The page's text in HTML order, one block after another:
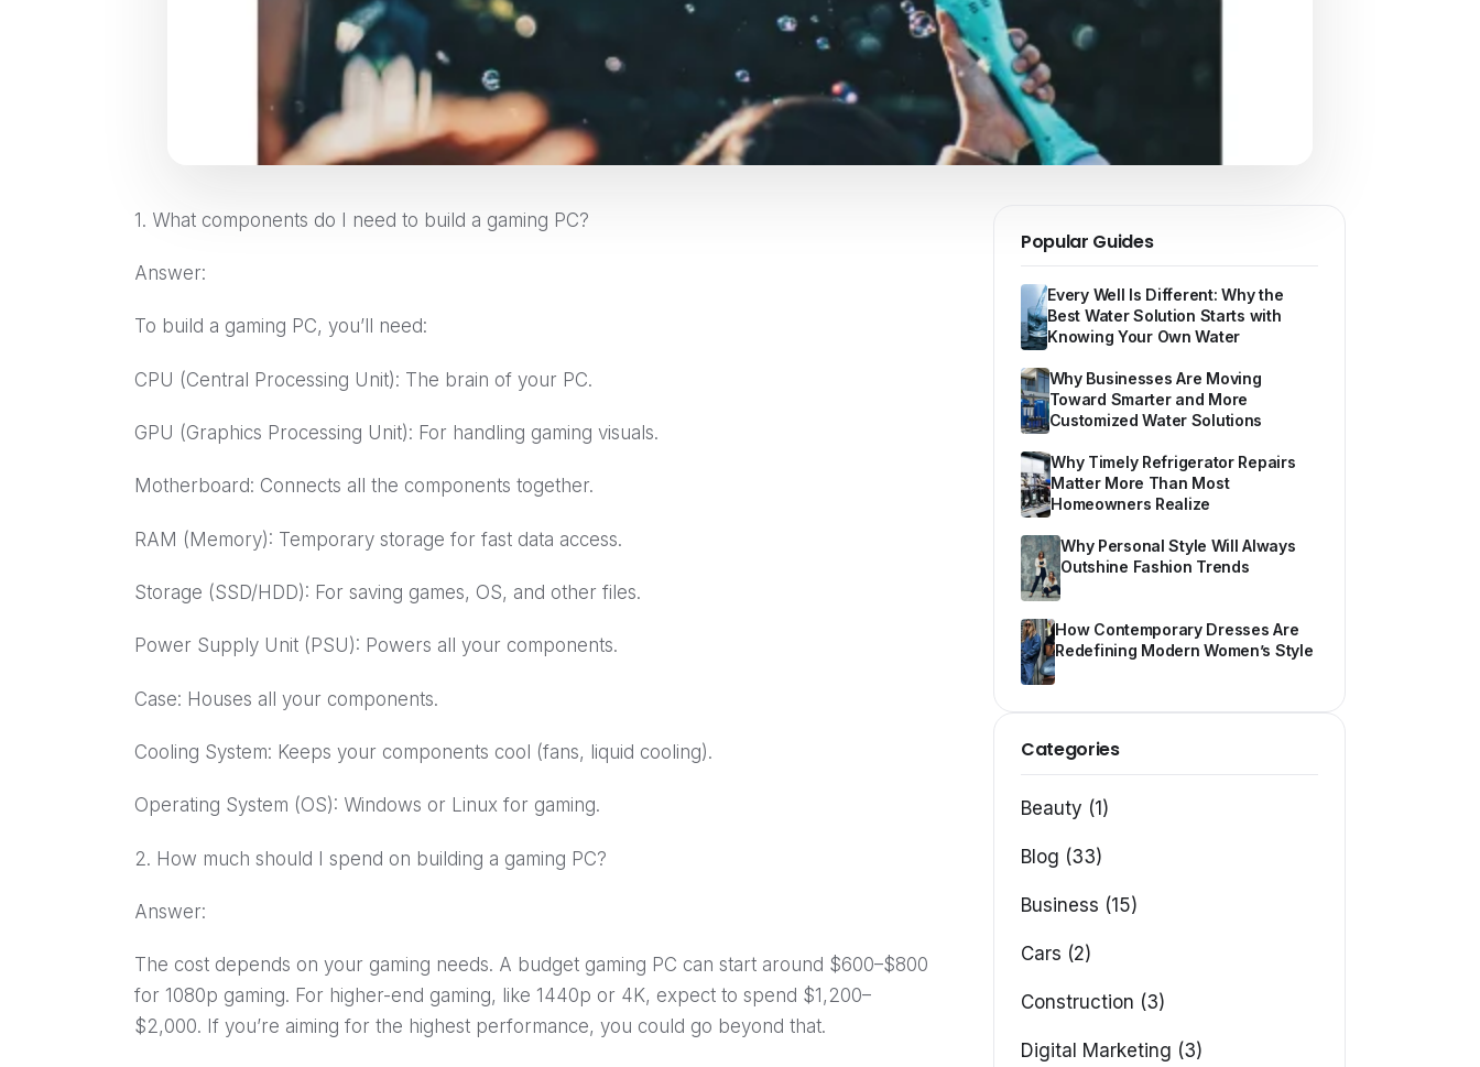
1. What components do I need to build a gaming PC?
Answer:
To build a gaming PC, you’ll need:
CPU (Central Processing Unit): The brain of your PC.
GPU (Graphics Processing Unit): For handling gaming visuals.
Motherboard: Connects all the components together.
RAM (Memory): Temporary storage for fast data access.
Storage (SSD/HDD): For saving games, OS, and other files.
Power Supply Unit (PSU): Powers all your components.
Case: Houses all your components.
Cooling System: Keeps your components cool (fans, liquid cooling).
Operating System (OS): Windows or Linux for gaming.
2. How much should I spend on building a gaming PC?
Answer:
The cost depends on your gaming needs. A budget gaming PC can start around $600–$800
for 1080p gaming. For higher-end gaming, like 1440p or 4K, expect to spend $1,200–
$2,000. If you’re aiming for the highest performance, you could go beyond that.
Popular Guides
Every Well Is Different: Why the
Best Water Solution Starts with
Knowing Your Own Water
Why Businesses Are Moving
Toward Smarter and More
Customized Water Solutions
Why Timely Refrigerator Repairs
Matter More Than Most
Homeowners Realize
Why Personal Style Will Always
Outshine Fashion Trends
How Contemporary Dresses Are
Redefining Modern Women’s Style
Categories
Beauty (1)
Blog (33)
Business (15)
Cars (2)
Construction (3)
Digital Marketing (3)